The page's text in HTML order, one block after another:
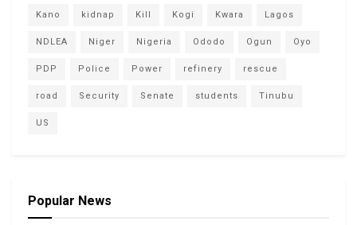
Kano kidnap Kill Kogi Kwara Lagos
NDLEA Niger Nigeria Ododo Ogun Oyo
PDP Police Power refinery rescue
road Security Senate students Tinubu
US
Popular News